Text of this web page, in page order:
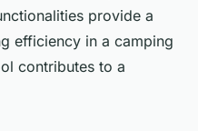
provide a
efficiency in a camping
contributes to a